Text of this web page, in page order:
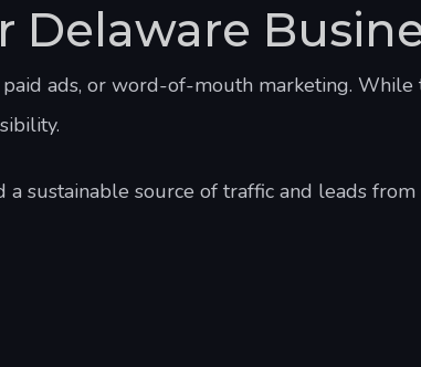
Delaware
ads, or word-of-mouth marketing. While
sustainable source of traffic and leads from